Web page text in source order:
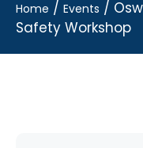
Home / Events /
Safety Workshop